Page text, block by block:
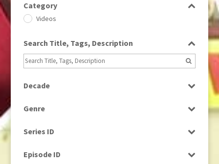
Category
Videos
Search Title, Tags, Description
Decade
Genre
Series ID
Episode ID